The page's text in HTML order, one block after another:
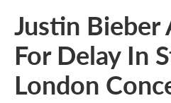
Justin Bieber
For Delay In
London